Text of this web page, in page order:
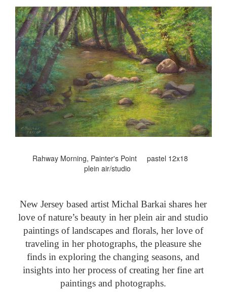
Rahway Morning, Painter's Point pastel 12x18
plein air/studio
New Jersey based artist Michal Barkai shares her
love of nature’s beauty in her plein air and studio
paintings of landscapes and florals, her love of
traveling in her photographs, the pleasure she
finds in exploring the changing seasons, and
insights into her process of creating her fine art
paintings and photographs.